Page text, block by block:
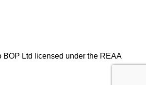
BOP Ltd licensed under the REAA